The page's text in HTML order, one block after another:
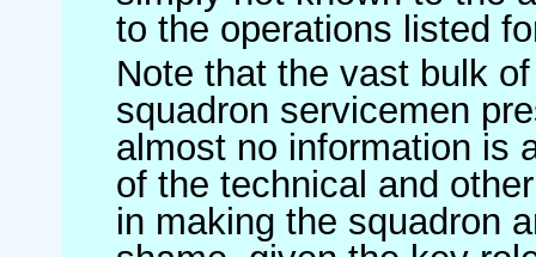
to the operations listed
Note that the vast bulk
squadron servicemen
almost no information is
of the technical and
in making the squadron